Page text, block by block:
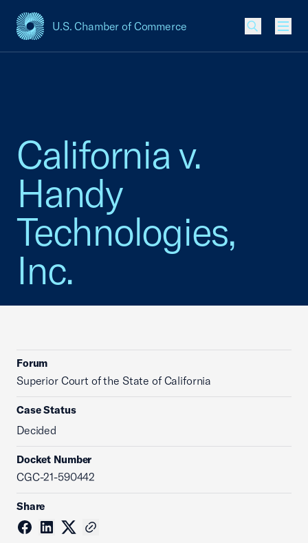
U.S. Chamber of Commerce
USCC Homepage
California v.
Handy
Technologies,
Inc.
Forum
Superior Court of the State of California
Case Status
Decided
Docket Number
CGC-21-590442
Share